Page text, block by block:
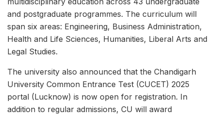
and postgraduate programmes. The curriculum will
span six areas: Engineering, Business Administration,
Health and Life Sciences, Humanities, Liberal Arts and
Legal Studies.
The university also announced that the Chandigarh
University Common Entrance Test (CUCET) 2025
portal (Lucknow) is now open for registration. In
addition to regular admissions, CU will award